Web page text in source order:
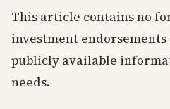
This article contains no
investment
publicly available
needs.